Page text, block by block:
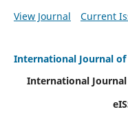
View Journal Current
International Journal
International